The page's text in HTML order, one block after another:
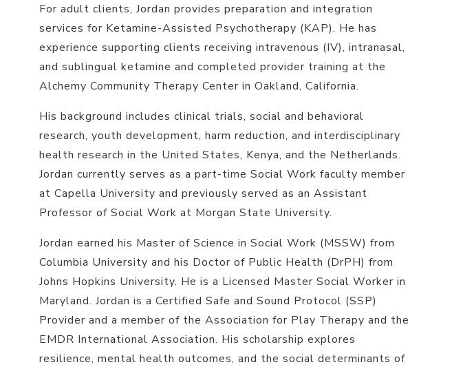
For adult clients, Jordan provides preparation and integration
services for Ketamine-Assisted Psychotherapy (KAP). He has
experience supporting clients receiving intravenous (IV), intranasal,
and sublingual ketamine and completed provider training at the
Alchemy Community Therapy Center in Oakland, California.
His background includes clinical trials, social and behavioral
research, youth development, harm reduction, and interdisciplinary
health research in the United States, Kenya, and the Netherlands.
Jordan currently serves as a part-time Social Work faculty member
at Capella University and previously served as an Assistant
Professor of Social Work at Morgan State University.
Jordan earned his Master of Science in Social Work (MSSW) from
Columbia University and his Doctor of Public Health (DrPH) from
Johns Hopkins University. He is a Licensed Master Social Worker in
Maryland. Jordan is a Certified Safe and Sound Protocol (SSP)
Provider and a member of the Association for Play Therapy and the
EMDR International Association. His scholarship explores
resilience, mental health outcomes, and the social determinants of